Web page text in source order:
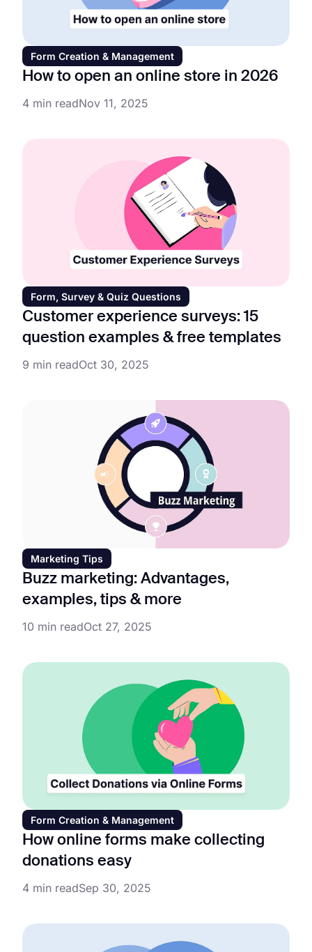
Form Creation & Management
How to open an online store in 2026
4 min readNov 11, 2025
Form, Survey & Quiz Questions
Customer experience surveys: 15
question examples & free templates
9 min readOct 30, 2025
Marketing Tips
Buzz marketing: Advantages,
examples, tips & more
10 min readOct 27, 2025
Form Creation & Management
How online forms make collecting
donations easy
4 min readSep 30, 2025